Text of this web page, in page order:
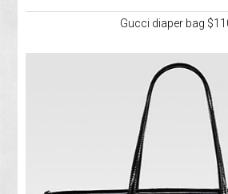
Gucci diaper bag